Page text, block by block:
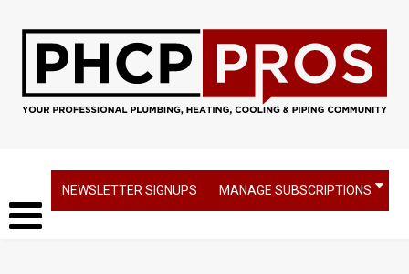
NEWSLETTER SIGNUPS MANAGE SUBSCRIPTIONS